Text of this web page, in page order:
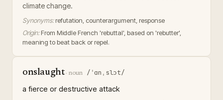
climate change.
Synonyms: refutation, counterargument, response
Origin: From Middle French 'rebuttal', based on 'rebutter',
meaning to beat back or repel.
onslaught· noun /ˈɑnˌslɔt/
a fierce or destructive attack